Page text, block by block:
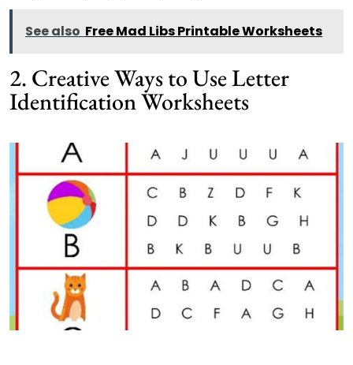
See also Free Mad Libs Printable Worksheets
2. Creative Ways to Use Letter
Identification Worksheets